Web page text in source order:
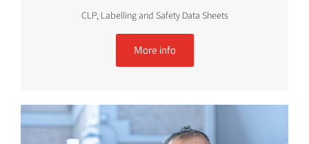
CLP, Labelling and Safety Data Sheets
More info